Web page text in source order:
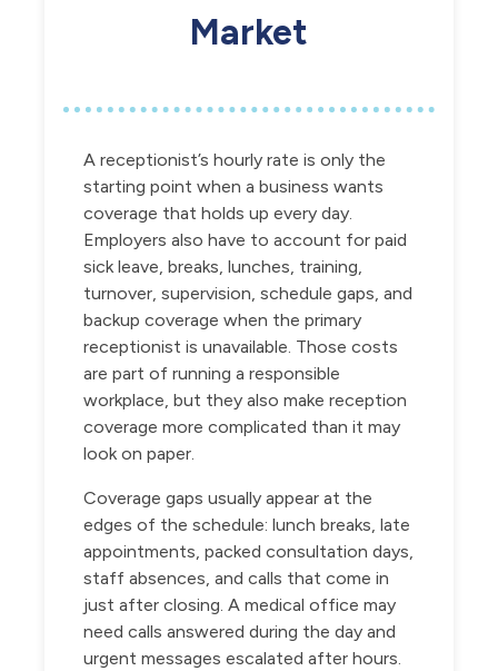
Market
A receptionist’s hourly rate is only the
starting point when a business wants
coverage that holds up every day.
Employers also have to account for paid
sick leave, breaks, lunches, training,
turnover, supervision, schedule gaps, and
backup coverage when the primary
receptionist is unavailable. Those costs
are part of running a responsible
workplace, but they also make reception
coverage more complicated than it may
look on paper.
Coverage gaps usually appear at the
edges of the schedule: lunch breaks, late
appointments, packed consultation days,
staff absences, and calls that come in
just after closing. A medical office may
need calls answered during the day and
urgent messages escalated after hours.